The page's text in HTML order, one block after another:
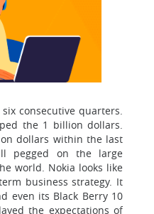
consecutive quarters.
the 1 billion dollars.
dollars within the last
pegged on the large
world. Nokia looks like
business strategy. It
even its Black Berry 10
the expectations of